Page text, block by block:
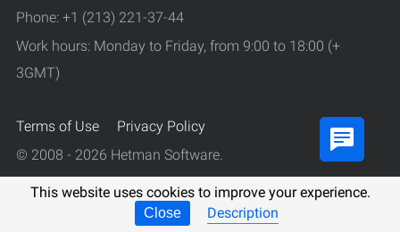
This website uses cookies to improve your experience.
Close Description
Phone: +1 (213) 221-37-44
Work hours: Monday to Friday, from 9:00 to 18:00 (+
3GMT)
Terms of Use
Privacy Policy
© 2008 - 2026 Hetman Software.
All rights reserved.